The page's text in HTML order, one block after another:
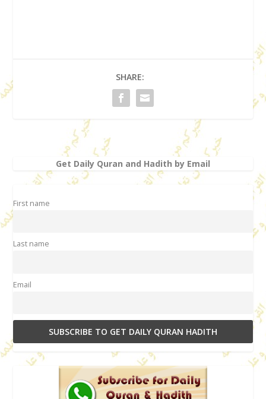
SHARE:
Get Daily Quran and Hadith by Email
First name
Last name
Email